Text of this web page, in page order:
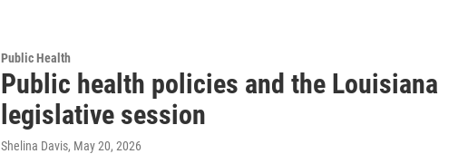
Public Health
Public health policies and the Louisiana
legislative session
Shelina Davis, May 20, 2026